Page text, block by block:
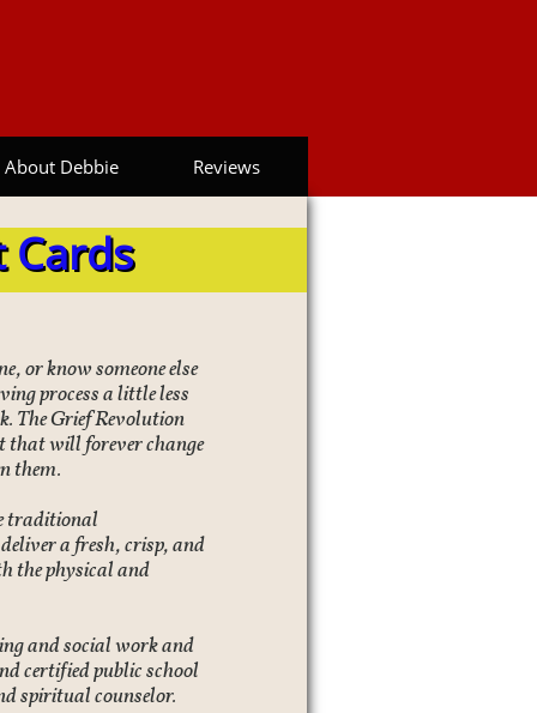
About Debbie Reviews
or know someone else
process a little less
The Grief Revolution
that will forever change
them.
traditional
a fresh, crisp, and
the physical and
and social work and
certified public school
spiritual counselor.